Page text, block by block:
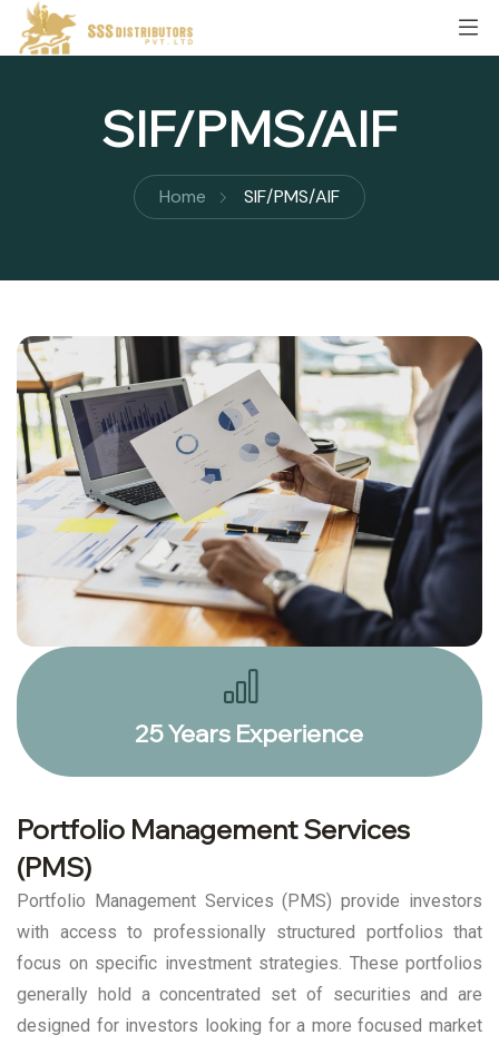
SIF/PMS/AIF
Home SIF/PMS/AIF
25 Years Experience
Portfolio Management Services
(PMS)
Portfolio Management Services (PMS) provide investors
with access to professionally structured portfolios that
focus on specific investment strategies. These portfolios
generally hold a concentrated set of securities and are
designed for investors looking for a more focused market